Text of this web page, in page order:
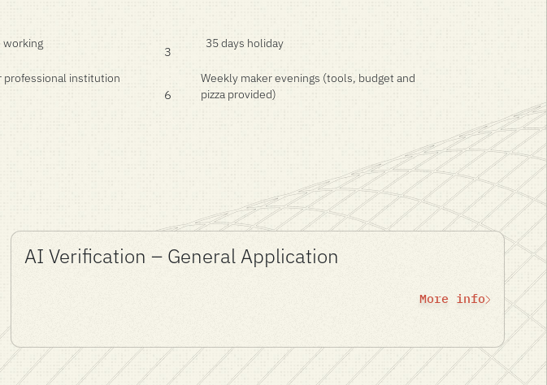
working
3
35 days holiday
professional institution
6
Weekly maker evenings (tools, budget and
pizza provided)
AI Verification – General Application
More info